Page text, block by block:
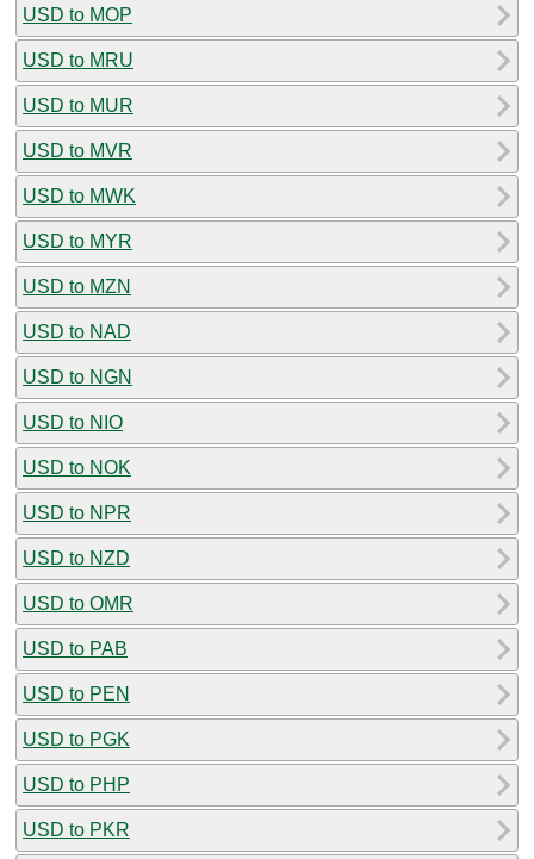
USD to MOP
USD to MRU
USD to MUR
USD to MVR
USD to MWK
USD to MYR
USD to MZN
USD to NAD
USD to NGN
USD to NIO
USD to NOK
USD to NPR
USD to NZD
USD to OMR
USD to PAB
USD to PEN
USD to PGK
USD to PHP
USD to PKR